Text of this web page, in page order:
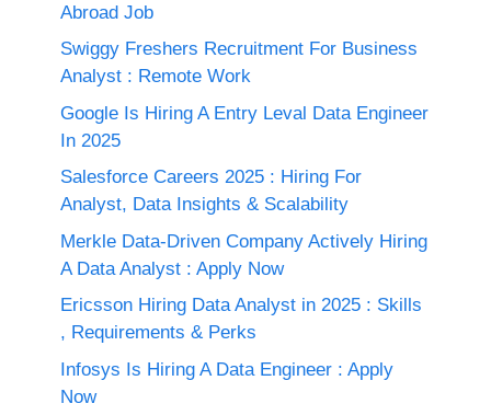
Abroad Job
Swiggy Freshers Recruitment For Business
Analyst : Remote Work
Google Is Hiring A Entry Leval Data Engineer
In 2025
Salesforce Careers 2025 : Hiring For
Analyst, Data Insights & Scalability
Merkle Data-Driven Company Actively Hiring
A Data Analyst : Apply Now
Ericsson Hiring Data Analyst in 2025 : Skills
, Requirements & Perks
Infosys Is Hiring A Data Engineer : Apply
Now